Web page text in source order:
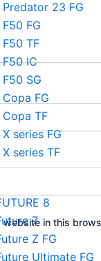
23 FG
FG
TF
IC
SG
FG
TF
series FG
series TF
8
7
Z FG
Ultimate FG
website in this